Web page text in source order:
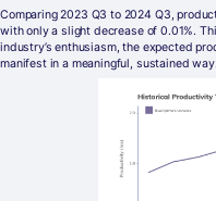
Comparing 2023 Q3 to 2024 Q3,
with only a slight decrease of 0.01%.
industry’s enthusiasm, the expected
manifest in a meaningful, sustained way.